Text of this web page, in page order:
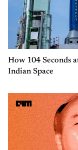
How 104 Seconds
Indian Space